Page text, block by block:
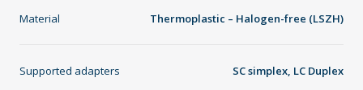
Material Thermoplastic – Halogen-free (LSZH)
Supported adapters SC simplex, LC Duplex